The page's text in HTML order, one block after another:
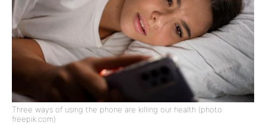
Three ways of using the phone are killing our health (photo:
freepik.com)